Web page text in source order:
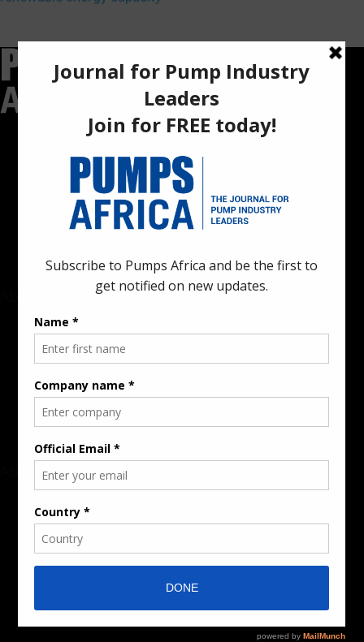
Pumps Africa is a premier Pan-African publication and digital
platform dedicated to delivering industry news, insights, and
innovations in the pump, water, energy, construction, and
industrial sectors across the continent.
Rate Card & Banner Specs
Audience & Traffic Stats
Advertising Opportunities
Sponsored Content / Features
Advertise
About the Publication
Editorial Policy
Team / Contributors
Submit News / Press Release